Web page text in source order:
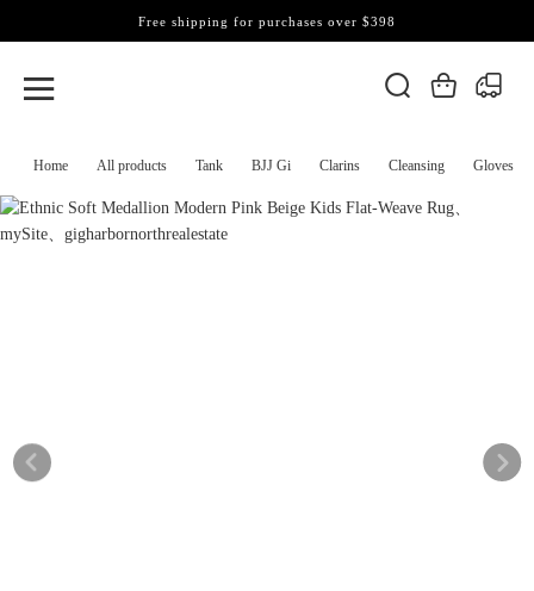
Home All products Tank BJJ Gi Clarins Cleansing Gloves
Free shipping for purchases over $398